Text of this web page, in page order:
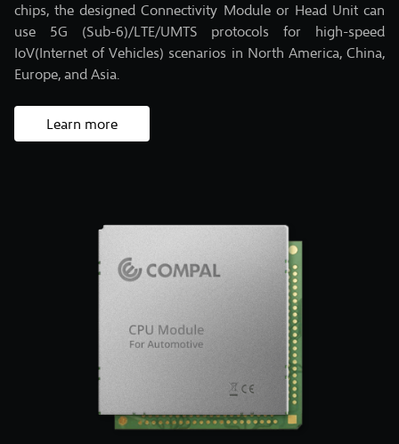
chips, the designed Connectivity Module or Head Unit can
use 5G (Sub-6)/LTE/UMTS protocols for high-speed
IoV(Internet of Vehicles) scenarios in North America, China,
Europe, and Asia.
Learn more